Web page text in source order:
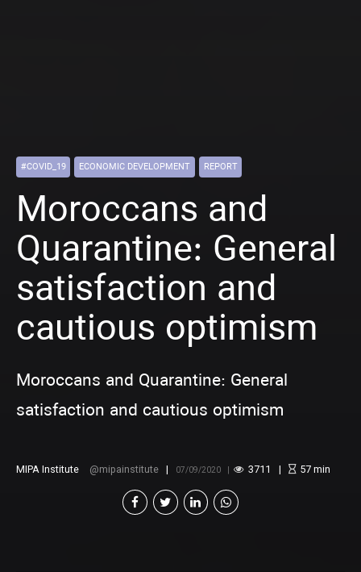
#COVID_19 ECONOMIC DEVELOPMENT REPORT
Moroccans and
Quarantine: General
satisfaction and
cautious optimism
Moroccans and Quarantine: General
satisfaction and cautious optimism
MIPA Institute mipainstitute 07/09/2020 3711 57min